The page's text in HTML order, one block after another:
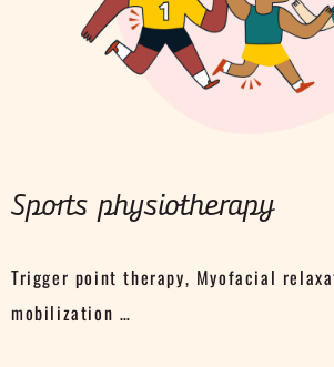
Sports physiotherapy
Trigger point therapy, Myofacial
mobilization …